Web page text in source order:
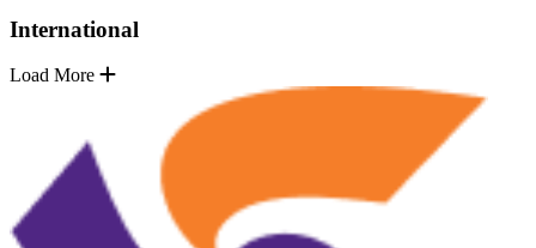
International
Load More